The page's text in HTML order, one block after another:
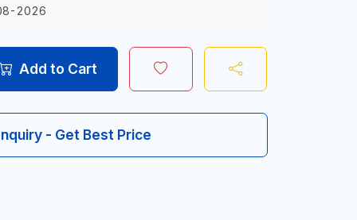
2026
Add to Cart
- Get Best Price